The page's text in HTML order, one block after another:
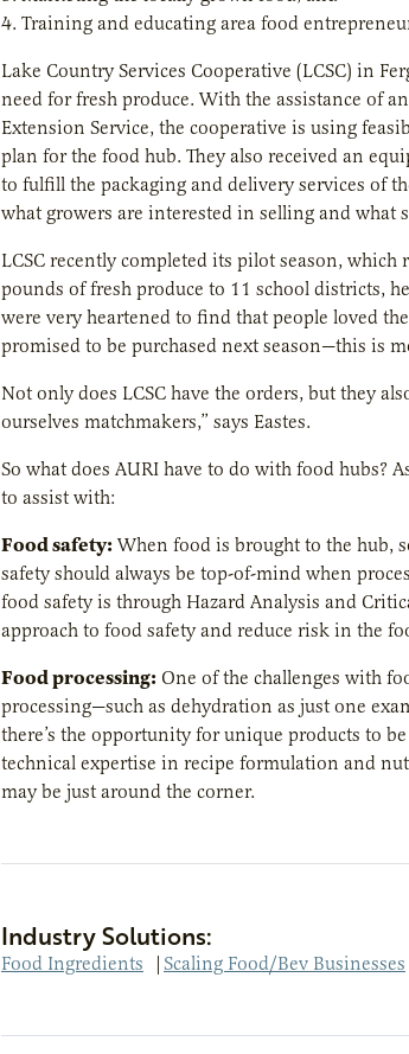
4. Training and educating area food
Lake Country Services Cooperative (LCSC) in
need for fresh produce. With the assistance of
Extension Service, the cooperative is using
plan for the food hub. They also received an
to fulfill the packaging and delivery services of
what growers are interested in selling and
LCSC recently completed its pilot season,
pounds of fresh produce to 11 school districts,
were very heartened to find that people loved
promised to be purchased next season—this is
Not only does LCSC have the orders, but they
ourselves matchmakers,” says Eastes.
So what does AURI have to do with food hubs?
to assist with:
Food safety: When food is brought to the hub,
safety should always be top-of-mind when
food safety is through Hazard Analysis and
approach to food safety and reduce risk in the
Food processing: One of the challenges with
processing—such as dehydration as just one
there’s the opportunity for unique products to
technical expertise in recipe formulation and
may be just around the corner.
Industry Solutions:
Food Ingredients | Scaling Food/Bev Businesses